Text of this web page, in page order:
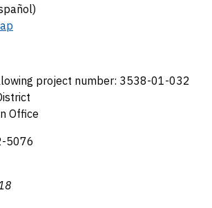
project number: 3538-01-032
Office
5076